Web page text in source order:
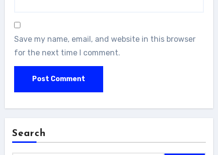
Save my name, email, and website in this browser
for the next time I comment.
Search